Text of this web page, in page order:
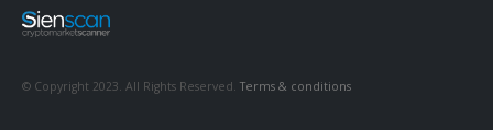
© Copyright 2023. All Rights Reserved. Terms & conditions